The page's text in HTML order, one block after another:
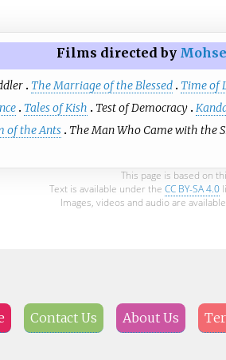
Films directed by
The Marriage of the Blessed Time of
Tales of Kish Test of Democracy
of the Ants The Man Who Came with the
This page is based on
Text is available under the CC BY-SA 4.0
Images, videos and audio are
Contact Us About Us